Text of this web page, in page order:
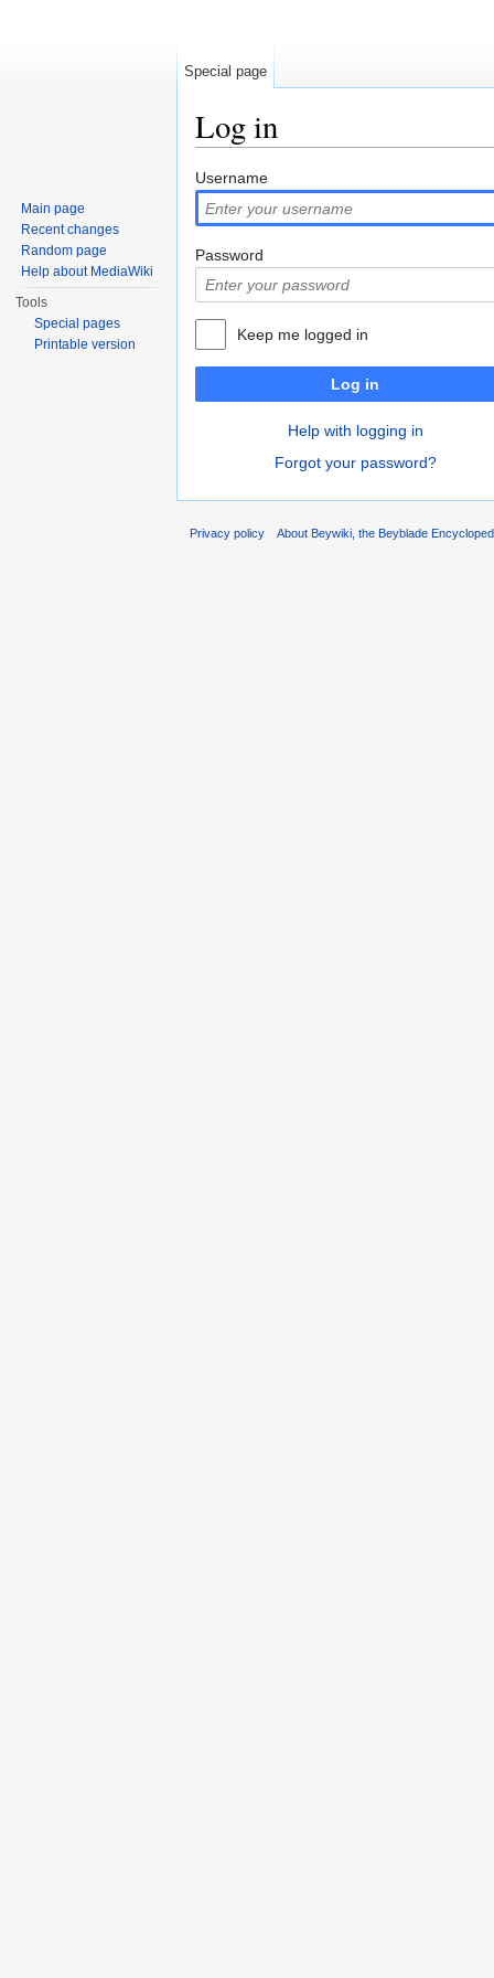
Log in
Username
Password
Keep me logged in
Log in
Help with logging in
Forgot your password?
Special page
Main page
Recent changes
Random page
Help about MediaWiki
Tools
Special pages
Printable version
Privacy policy About Beywiki, the Beyblade